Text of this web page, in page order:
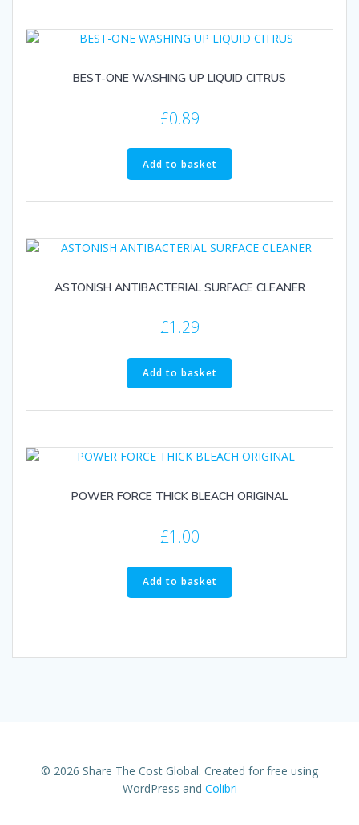
BEST-ONE WASHING UP LIQUID CITRUS
£0.89
Add to basket
ASTONISH ANTIBACTERIAL SURFACE CLEANER
£1.29
Add to basket
POWER FORCE THICK BLEACH ORIGINAL
£1.00
Add to basket
© 2026 Share The Cost Global. Created for free using
WordPress and Colibri